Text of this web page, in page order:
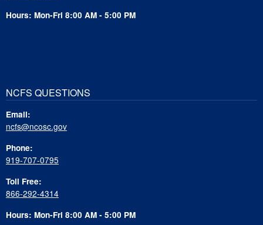
Hours: Mon-Fri 8:00 AM - 5:00 PM
NCFS QUESTIONS
Email:
ncfs@ncosc.gov
Phone:
919-707-0795
Toll Free:
866-292-4314
Hours: Mon-Fri 8:00 AM - 5:00 PM